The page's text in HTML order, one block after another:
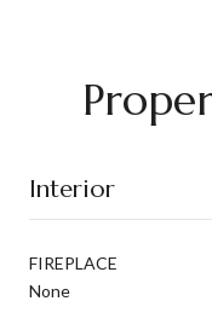
Interior
FIREPLACE
None